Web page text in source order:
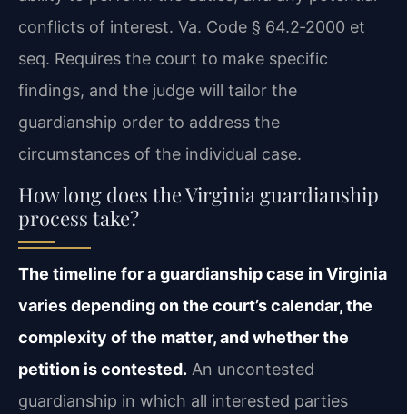
conflicts of interest. Va. Code § 64.2‑2000 et
seq. Requires the court to make specific
findings, and the judge will tailor the
guardianship order to address the
circumstances of the individual case.
How long does the Virginia guardianship
process take?
The timeline for a guardianship case in Virginia
varies depending on the court’s calendar, the
complexity of the matter, and whether the
petition is contested. An uncontested
guardianship in which all interested parties